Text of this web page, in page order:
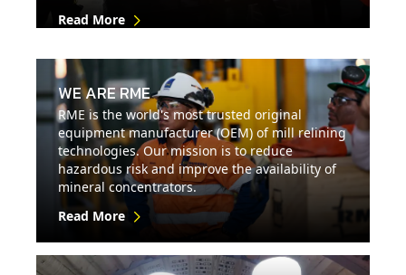
Read More
WE ARE RME
RME is the world's most trusted original
equipment manufacturer (OEM) of mill relining
technologies. Our mission is to reduce
hazardous risk and improve the availability of
mineral concentrators.
Read More